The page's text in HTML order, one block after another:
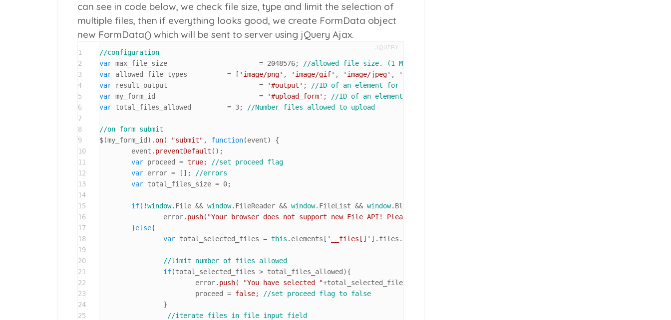
can see in code below, we check file size, type and limit the selection of
multiple files, then if everything looks good, we create FormData object
new FormData() which will be sent to server using jQuery Ajax.
JQUERY
1
2
3
4
5
6
7
8
9
10
11
12
13
14
15
16
17
18
19
20
21
22
23
24
25
//configuration
var
max_file_size 			= 2048576;
//allowed file size. (1 MB = 1048576)
var
allowed_file_types 		= [ 'image/png' , 'image/gif' , 'image/jpeg' , 'image/pjpeg'
var
result_output 			= '#output' ;
//ID of an element for response output
var
my_form_id 				= '#upload_form' ;
//ID of an element for response output
var
total_files_allowed 	= 3; //Number files allowed to upload
//on form submit
$(my_form_id). on( "submit" , function(event) {
	event.
preventDefault ();
var proceed = true;
//set proceed flag
var
//errors
var total_files_size = 0;
if(!window. File && window. FileReader && window. FileList && window. Blob
		error.
push( "Your browser does not support new File API! Please upgrade."
	}
else{
var total_selected_files = this . elements [ '__files[]' ]. files .
//limit number of files allowed
if(total_selected_files > total_files_allowed){
			error.
push( "You have selected "+total_selected_files+
			proceed =
false;
//set proceed flag to false
//iterate files in file input field